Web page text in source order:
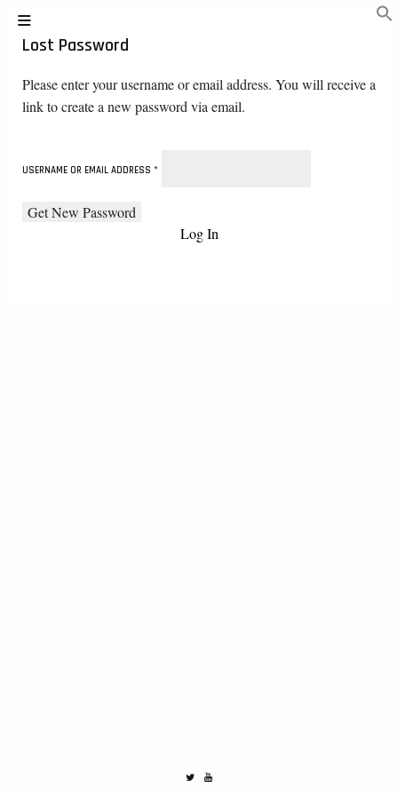
Lost Password
Please enter your username or email address. You will receive a
link to create a new password via email.
USERNAME OR EMAIL ADDRESS *
Log In